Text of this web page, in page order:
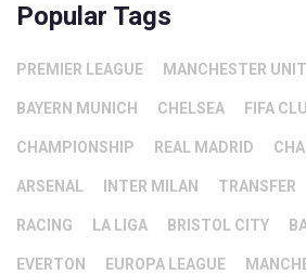
Popular Tags
PREMIER LEAGUE MANCHESTER
BAYERN MUNICH CHELSEA FIFA
CHAMPIONSHIP REAL MADRID
ARSENAL INTER MILAN TRANSFER
RACING LA LIGA BRISTOL CITY
EVERTON EUROPA LEAGUE